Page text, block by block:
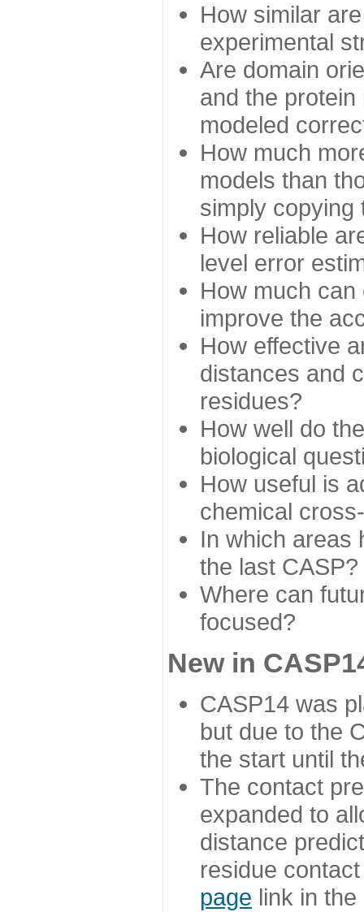
How similar
experimental
Are domain
and the
modeled
How much
models than
simply copying
How reliable
level error
How much
improve the
How effective
distances and
residues?
How well do
biological
How useful is
chemical
In which areas
the last CASP?
Where can
focused?
New in
CASP14 was
but due to the
the start until
The contact
expanded to
distance
residue
page link in